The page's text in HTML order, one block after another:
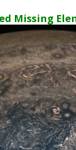
Missing